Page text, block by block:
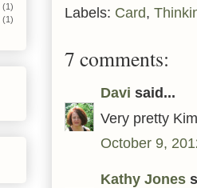
Labels: Card,
7 comments:
Davi said...
Very pretty
October 9,
Kathy Jones
(1)
(1)